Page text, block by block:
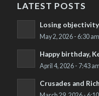
LATEST POSTS
Losing
May 2, 2026 - 6:30 am
Happy birthday,
April 4, 2026 - 7:43
Crusades and